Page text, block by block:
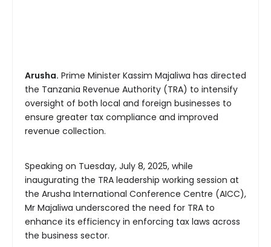
Arusha. Prime Minister Kassim Majaliwa has directed
the Tanzania Revenue Authority (TRA) to intensify
oversight of both local and foreign businesses to
ensure greater tax compliance and improved
revenue collection.
Speaking on Tuesday, July 8, 2025, while
inaugurating the TRA leadership working session at
the Arusha International Conference Centre (AICC),
Mr Majaliwa underscored the need for TRA to
enhance its efficiency in enforcing tax laws across
the business sector.